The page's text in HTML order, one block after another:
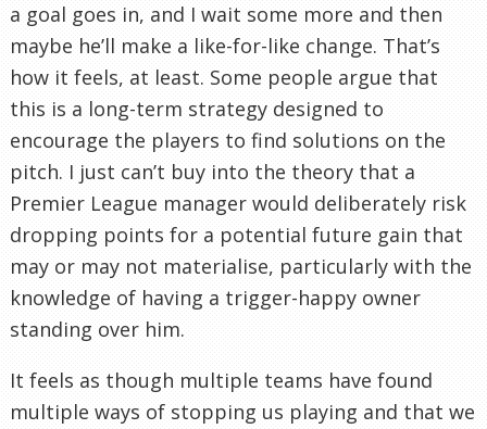
a goal goes in, and I wait some more and then
maybe he’ll make a like-for-like change. That’s
how it feels, at least. Some people argue that
this is a long-term strategy designed to
encourage the players to find solutions on the
pitch. I just can’t buy into the theory that a
Premier League manager would deliberately risk
dropping points for a potential future gain that
may or may not materialise, particularly with the
knowledge of having a trigger-happy owner
standing over him.
It feels as though multiple teams have found
multiple ways of stopping us playing and that we